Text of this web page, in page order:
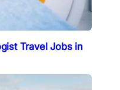
Travel Jobs in